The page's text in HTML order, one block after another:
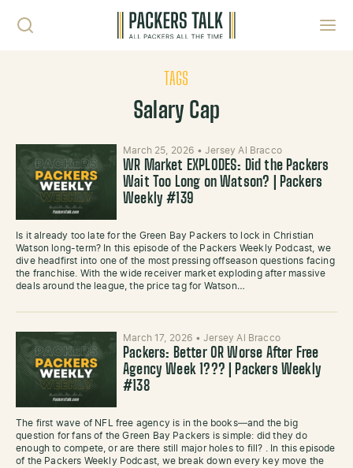
TAGS
Salary Cap
March 25, 2026 •Jersey Al Bracco
WR Market EXPLODES: Did the Packers
Wait Too Long on Watson? | Packers
Weekly #139
Is it already too late for the Green Bay Packers to lock in Christian
Watson long-term? In this episode of the Packers Weekly Podcast, we
dive headfirst into one of the most pressing offseason questions facing
the franchise. With the wide receiver market exploding after massive
deals around the league, the price tag for Watson…
March 17, 2026 •Jersey Al Bracco
Packers: Better OR Worse After Free
Agency Week 1??? | Packers Weekly
#138
The first wave of NFL free agency is in the books—and the big
question for fans of the Green Bay Packers is simple: did they do
enough to compete, or are there still major holes to fill? . In this episode
of the Packers Weekly Podcast, we break down every key move the